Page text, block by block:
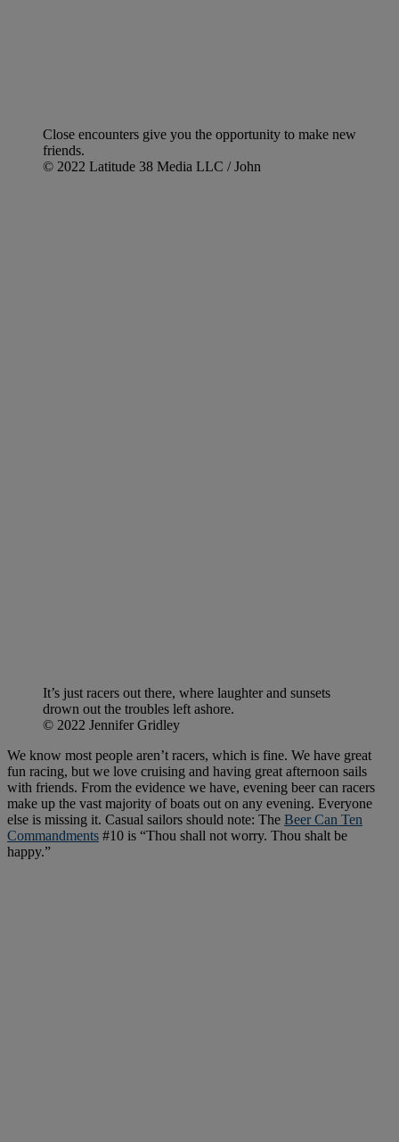
Close encounters give you the opportunity to make new
friends.
© 2022 Latitude 38 Media LLC / John
It’s just racers out there, where laughter and sunsets
drown out the troubles left ashore.
© 2022 Jennifer Gridley
We know most people aren’t racers, which is fine. We have great
fun racing, but we love cruising and having great afternoon sails
with friends. From the evidence we have, evening beer can racers
make up the vast majority of boats out on any evening. Everyone
else is missing it. Casual sailors should note: The Beer Can Ten
Commandments #10 is “Thou shall not worry. Thou shalt be
happy.”